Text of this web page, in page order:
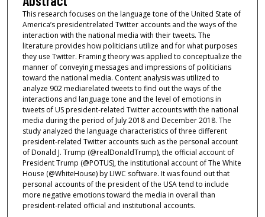
This research focuses on the language tone of the United State of
America’s presidentrelated Twitter accounts and the ways of the
interaction with the national media with their tweets. The
literature provides how politicians utilize and for what purposes
they use Twitter. Framing theory was applied to conceptualize the
manner of conveying messages and impressions of politicians
toward the national media. Content analysis was utilized to
analyze 902 mediarelated tweets to find out the ways of the
interactions and language tone and the level of emotions in
tweets of US president-related Twitter accounts with the national
media during the period of July 2018 and December 2018. The
study analyzed the language characteristics of three different
president-related Twitter accounts such as the personal account
of Donald J. Trump (@realDonaldTrump), the official account of
President Trump (@POTUS), the institutional account of The White
House (@WhiteHouse) by LIWC software. It was found out that
personal accounts of the president of the USA tend to include
more negative emotions toward the media in overall than
president-related official and institutional accounts.